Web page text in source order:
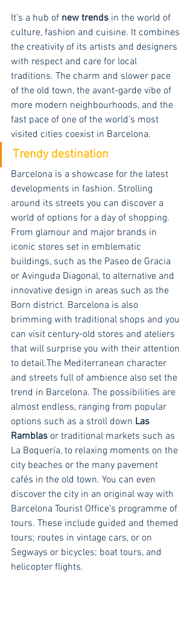
It’s a hub of new trends in the world of
culture, fashion and cuisine. It combines
the creativity of its artists and designers
with respect and care for local
traditions. The charm and slower pace
of the old town, the avant-garde vibe of
more modern neighbourhoods, and the
fast pace of one of the world’s most
visited cities coexist in Barcelona.
Trendy destination
Barcelona is a showcase for the latest
developments in fashion. Strolling
around its streets you can discover a
world of options for a day of shopping.
From glamour and major brands in
iconic stores set in emblematic
buildings, such as the Paseo de Gracia
or Avinguda Diagonal, to alternative and
innovative design in areas such as the
Born district. Barcelona is also
brimming with traditional shops and you
can visit century-old stores and ateliers
that will surprise you with their attention
to detail.The Mediterranean character
and streets full of ambience also set the
trend in Barcelona. The possibilities are
almost endless, ranging from popular
options such as a stroll down Las
Ramblas or traditional markets such as
La Boquería, to relaxing moments on the
city beaches or the many pavement
cafés in the old town. You can even
discover the city in an original way with
Barcelona Tourist Office’s programme of
tours. These include guided and themed
tours; routes in vintage cars, or on
Segways or bicycles; boat tours, and
helicopter flights.